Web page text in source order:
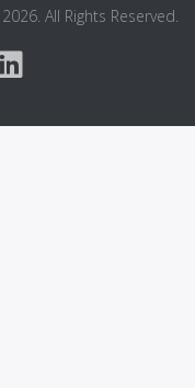
All Rights Reserved.